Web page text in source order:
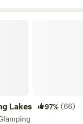
Lakes 97%(66)